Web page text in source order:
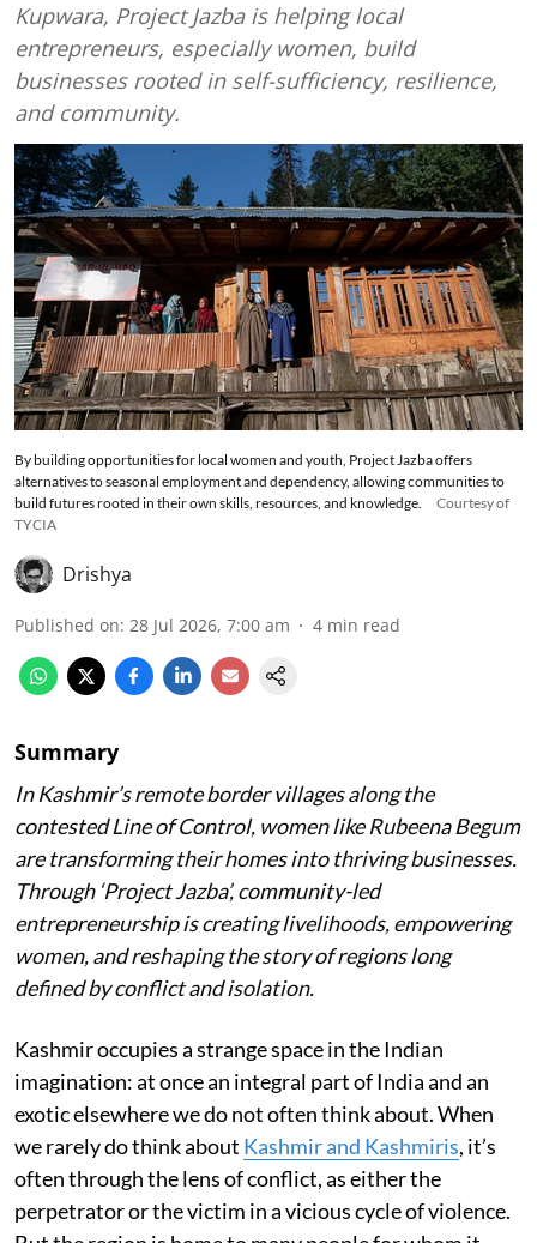
Kupwara, Project Jazba is helping local
entrepreneurs, especially women, build
businesses rooted in self-sufficiency, resilience,
and community.
By building opportunities for local women and youth, Project Jazba offers
alternatives to seasonal employment and dependency, allowing communities to
build futures rooted in their own skills, resources, and knowledge.
Courtesy of
TYCIA
Drishya
Published on: 28 Jul 2026, 7:00 am 4 min read
Summary
In Kashmir’s remote border villages along the
contested Line of Control, women like Rubeena Begum
are transforming their homes into thriving businesses.
Through ‘Project Jazba’, community-led
entrepreneurship is creating livelihoods, empowering
women, and reshaping the story of regions long
defined by conflict and isolation.
Kashmir occupies a strange space in the Indian
imagination: at once an integral part of India and an
exotic elsewhere we do not often think about. When
we rarely do think about Kashmir and Kashmiris, it’s
often through the lens of conflict, as either the
perpetrator or the victim in a vicious cycle of violence.